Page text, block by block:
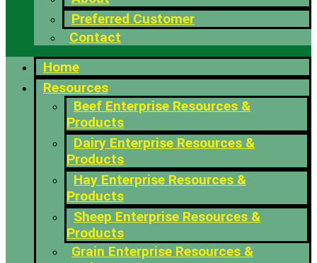
Preferred Customer
Contact
Home
Resources
Beef Enterprise Resources &
Products
Dairy Enterprise Resources &
Products
Hay Enterprise Resources &
Products
Sheep Enterprise Resources &
Products
Grain Enterprise Resources &